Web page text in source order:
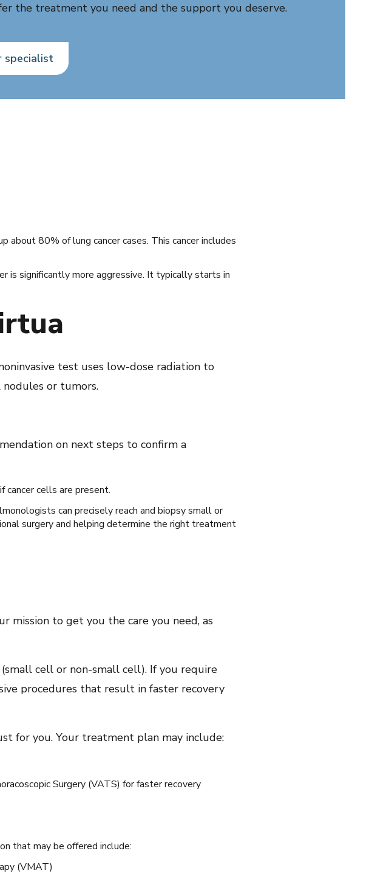
the treatment you need and the support you deserve.
specialist
about 80% of lung cancer cases. This cancer includes
is significantly more aggressive. It typically starts in
test uses low-dose radiation to
or tumors.
on next steps to confirm a
cancer cells are present.
can precisely reach and biopsy small or
surgery and helping determine the right treatment
mission to get you the care you need, as
cell or non-small cell). If you require
procedures that result in faster recovery
for you. Your treatment plan may include:
Surgery (VATS) for faster recovery
that may be offered include:
(VMAT)